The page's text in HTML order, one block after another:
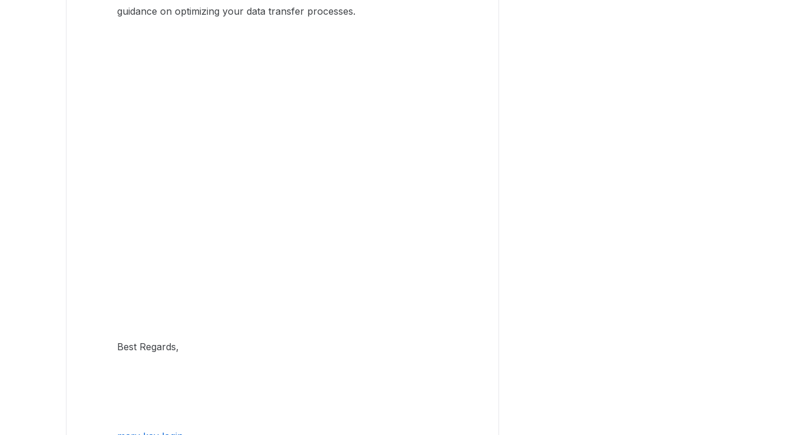
guidance on optimizing your data transfer processes.
Best Regards,